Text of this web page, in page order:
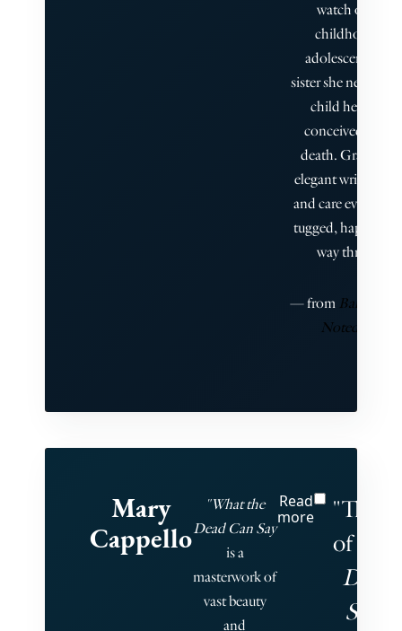
watch over the
childhood and
adolescence of
sister she never
child her
conceived after
death. Graham
elegant writer, his
and care evident; I
tugged, happily,
way through."
— from Barkan’s
Noted, Vol. 3
Mary
Cappello
"What the
Dead Can Say
is a
masterwork of
vast beauty
and
Read
more
"The
of
Dead
Say